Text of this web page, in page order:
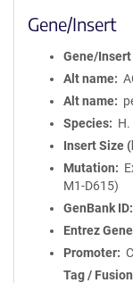
Gene/Insert
Gene/
Alt name
Alt name
Species
Insert Size
Mutation
M1-D615)
GenBank ID
Entrez Gene
Promoter
Tag /